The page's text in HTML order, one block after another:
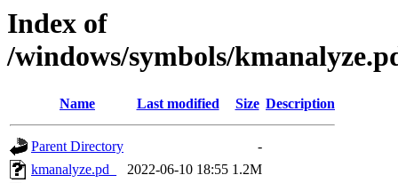
Index of
/windows/symbols/
Name Last modified Size Description
Parent Directory
-
kmanalyze.pd_
2022-06-10 18:55 1.2M